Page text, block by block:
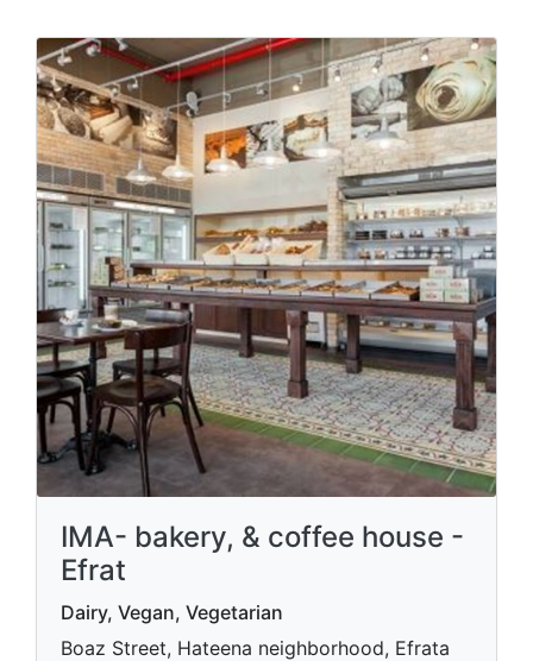
IMA- bakery, & coffee house -
Efrat
Dairy, Vegan, Vegetarian
Boaz Street, Hateena neighborhood, Efrata